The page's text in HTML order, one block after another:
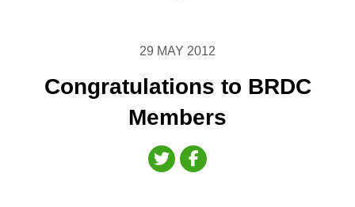
29 MAY 2012
Congratulations to BRDC
Members